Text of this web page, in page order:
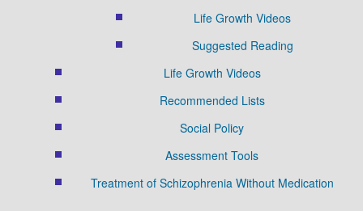
Life Growth Videos
Suggested Reading
Life Growth Videos
Recommended Lists
Social Policy
Assessment Tools
Treatment of Schizophrenia Without Medication